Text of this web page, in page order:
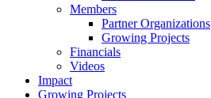
Members
Partner Organizations
Growing Projects
Financials
Videos
Impact
Growing Projects